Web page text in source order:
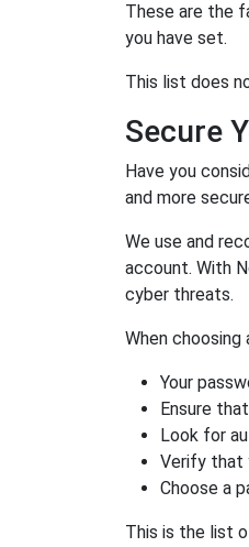
These are the
you have set.
This list does
Secure
Have you
and more
We use and
account. With
cyber threats.
When
Your
Ensure
Look for
Verify that
Choose a
This is the list